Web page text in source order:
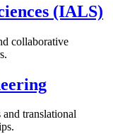
(IALS)
collaborative
translational